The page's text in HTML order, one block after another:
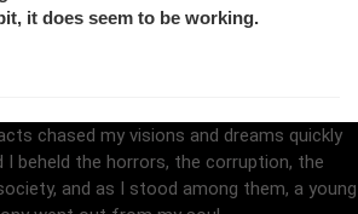
it does seem to be working.